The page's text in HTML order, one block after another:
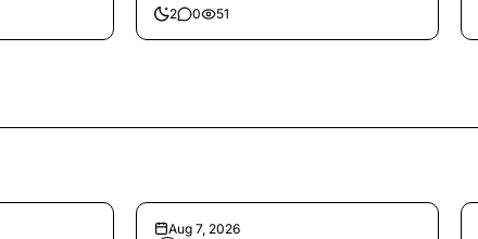
2 0 51
Aug 7, 2026